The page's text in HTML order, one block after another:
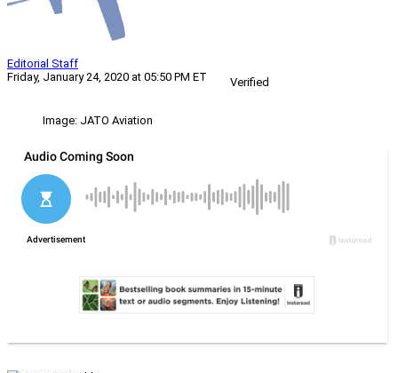
Editorial Staff
Friday, January 24, 2020 at 05:50 PM ET
Verified
Image: JATO Aviation